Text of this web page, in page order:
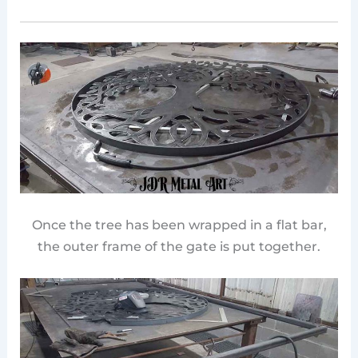
Once the tree has been wrapped in a flat bar,
the outer frame of the gate is put together.